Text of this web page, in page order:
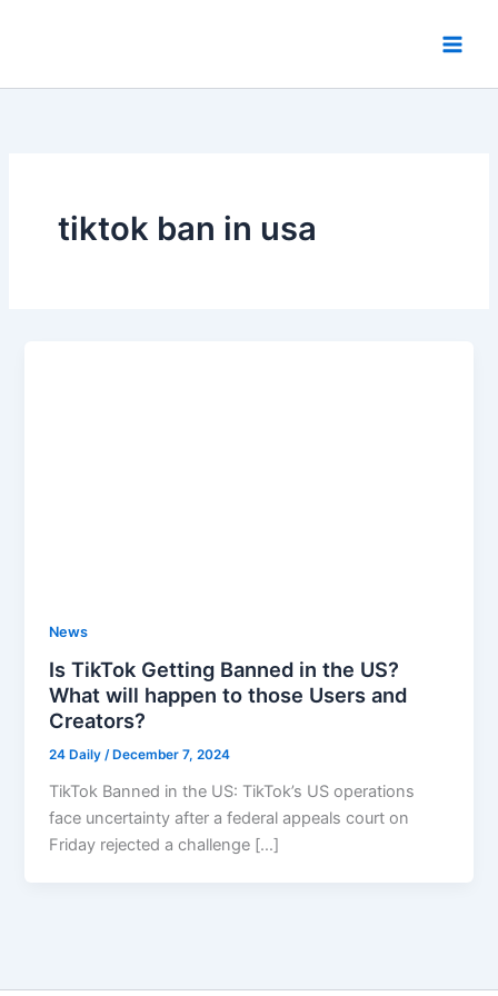
tiktok ban in usa
News
Is TikTok Getting Banned in the US?
What will happen to those Users and
Creators?
24 Daily/ December 7, 2024
TikTok Banned in the US: TikTok’s US operations
face uncertainty after a federal appeals court on
Friday rejected a challenge […]